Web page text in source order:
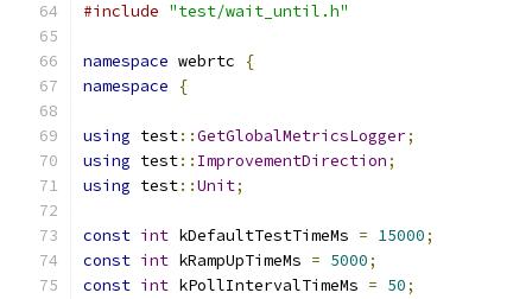
#include "test/wait_until.h"
namespace webrtc
{
namespace
{
using test::GetGlobalMetricsLogger;
using test:: ImprovementDirection;
using test::Unit;
const int kDefaultTestTimeMs = 15000;
const int kRampUpTimeMs = 5000;
const int kPollIntervalTimeMs = 50;